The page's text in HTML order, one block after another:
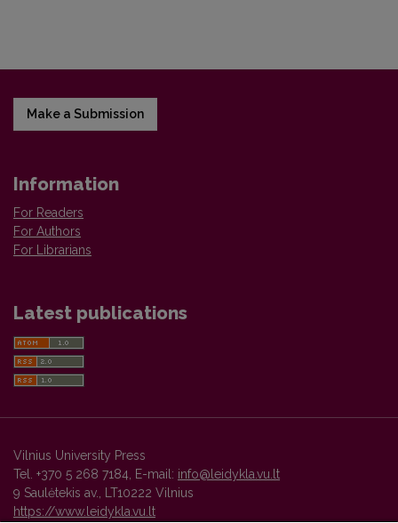
Make a Submission
Information
For Readers
For Authors
For Librarians
Latest publications
Vilnius University Press
Tel. +370 5 268 7184, E-mail: info@leidykla.vu.lt
9 Saulėtekis av., LT10222 Vilnius
https://www.leidykla.vu.lt